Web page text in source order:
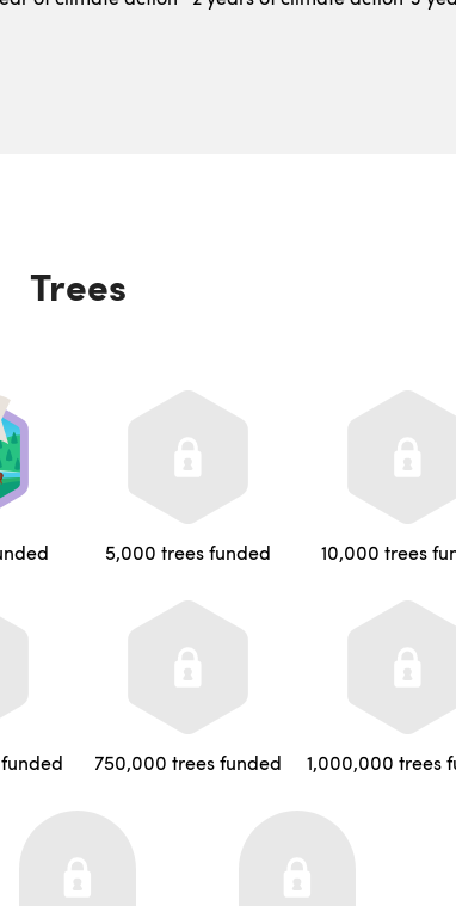
Trees
5,000 trees funded 10,000 trees
750,000 trees funded 1,000,000 trees